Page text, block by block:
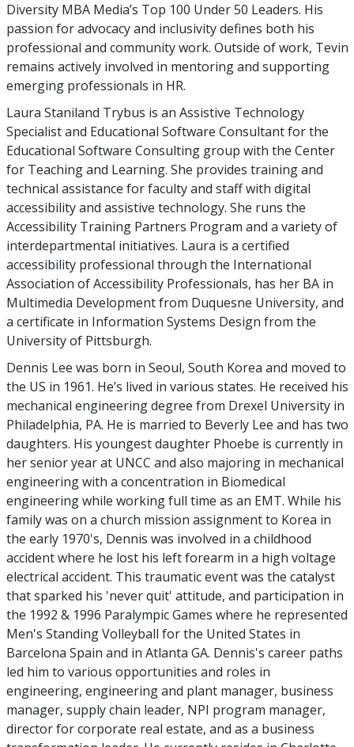
Diversity MBA Media’s Top 100 Under 50 Leaders. His
passion for advocacy and inclusivity defines both his
professional and community work. Outside of work, Tevin
remains actively involved in mentoring and supporting
emerging professionals in HR.
Laura Staniland Trybus is an Assistive Technology
Specialist and Educational Software Consultant for the
Educational Software Consulting group with the Center
for Teaching and Learning. She provides training and
technical assistance for faculty and staff with digital
accessibility and assistive technology. She runs the
Accessibility Training Partners Program and a variety of
interdepartmental initiatives. Laura is a certified
accessibility professional through the International
Association of Accessibility Professionals, has her BA in
Multimedia Development from Duquesne University, and
a certificate in Information Systems Design from the
University of Pittsburgh.
Dennis Lee was born in Seoul, South Korea and moved to
the US in 1961. He’s lived in various states. He received his
mechanical engineering degree from Drexel University in
Philadelphia, PA. He is married to Beverly Lee and has two
daughters. His youngest daughter Phoebe is currently in
her senior year at UNCC and also majoring in mechanical
engineering with a concentration in Biomedical
engineering while working full time as an EMT. While his
family was on a church mission assignment to Korea in
the early 1970's, Dennis was involved in a childhood
accident where he lost his left forearm in a high voltage
electrical accident. This traumatic event was the catalyst
that sparked his 'never quit' attitude, and participation in
the 1992 & 1996 Paralympic Games where he represented
Men's Standing Volleyball for the United States in
Barcelona Spain and in Atlanta GA. Dennis's career paths
led him to various opportunities and roles in
engineering, engineering and plant manager, business
manager, supply chain leader, NPI program manager,
director for corporate real estate, and as a business